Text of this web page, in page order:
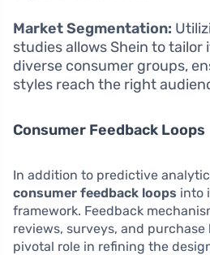
Market Segmentation:
studies allows Shein to tailor
diverse consumer groups,
styles reach the right
Consumer Feedback Loops
In addition to predictive
consumer feedback loops into
framework. Feedback
reviews, surveys, and
pivotal role in refining the